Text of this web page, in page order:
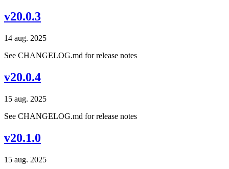
v20.0.3
14 aug. 2025
See CHANGELOG.md for release notes
v20.0.4
15 aug. 2025
See CHANGELOG.md for release notes
v20.1.0
15 aug. 2025